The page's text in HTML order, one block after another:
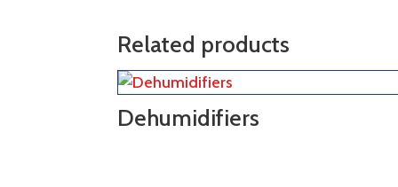
Related products
Dehumidifiers